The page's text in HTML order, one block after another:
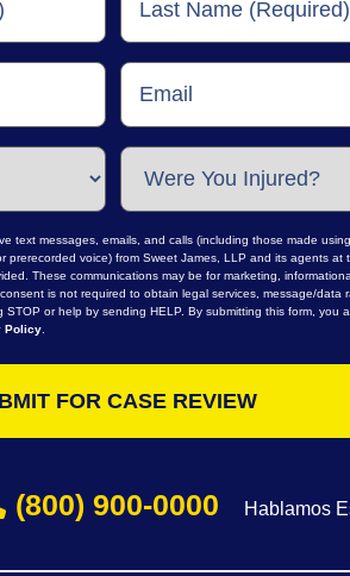
text messages, emails, and calls (including those made
prerecorded voice) from Sweet James, LLP and its agents at
These communications may be for marketing,
is not required to obtain legal services, message/data
or help by sending HELP. By submitting this form, you
Policy.
(800) 900-0000 Hablamos